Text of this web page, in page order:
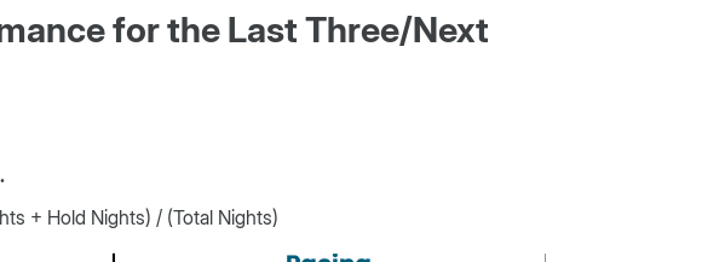
for the Last Three/Next
+ Hold Nights) / (Total Nights)